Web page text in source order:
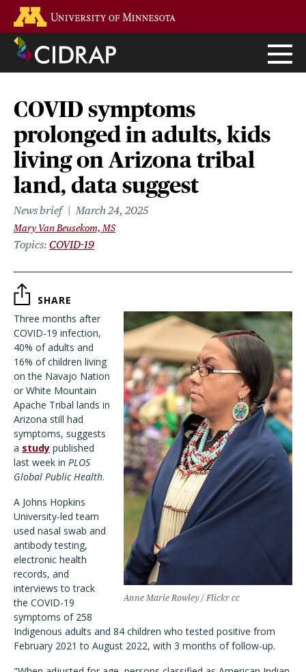
main
content
COVID symptoms
prolonged in adults, kids
living on Arizona tribal
land, data suggest
News brief March 24, 2025
Mary Van Beusekom, MS
Topics COVID-19
SHARE
Anne Marie Rowley / Flickr cc
Three months after
COVID-19 infection,
40% of adults and
16% of children living
on the Navajo Nation
or White Mountain
Apache Tribal lands in
Arizona still had
symptoms, suggests
a study published
last week in PLOS
Global Public Health.
A Johns Hopkins
University-led team
used nasal swab and
antibody testing,
electronic health
records, and
interviews to track
the COVID-19
symptoms of 258
Indigenous adults and 84 children who tested positive from
February 2021 to August 2022, with 3 months of follow-up.